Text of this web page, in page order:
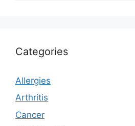
Categories
Allergies
Arthritis
Cancer